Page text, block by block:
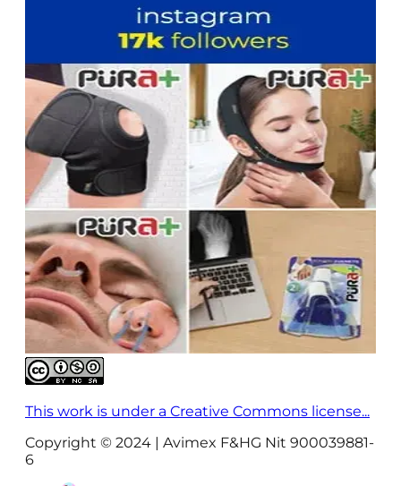
This work is under a Creative Commons license...
Copyright © 2024 | Avimex F&HG Nit 900039881-
6